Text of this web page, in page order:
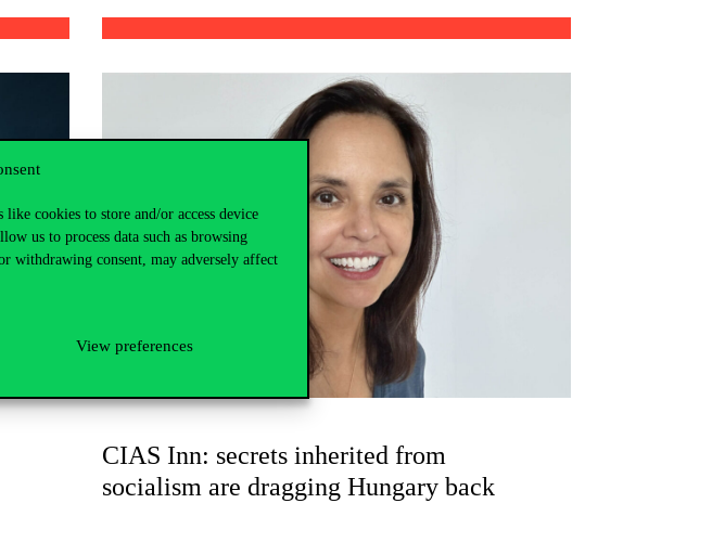
cookies to store and/or access device
us to process data such as browsing
withdrawing consent, may adversely affect
View preferences
CIAS Inn: secrets inherited from
socialism are dragging Hungary back